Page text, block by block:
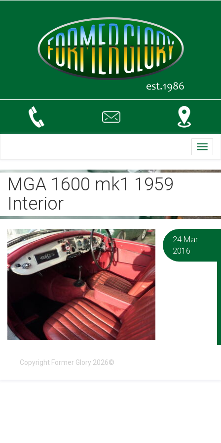
MGA 1600 mk1 1959
Interior
24 Mar
2016
Copyright Former Glory 2026©